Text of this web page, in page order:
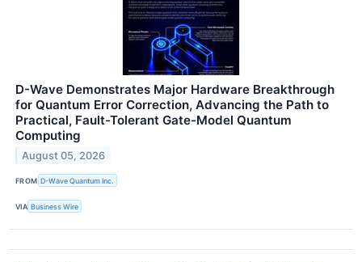
D-Wave Demonstrates Major Hardware Breakthrough
for Quantum Error Correction, Advancing the Path to
Practical, Fault-Tolerant Gate-Model Quantum
Computing
August 05, 2026
FROM D-Wave Quantum Inc.
VIA Business Wire